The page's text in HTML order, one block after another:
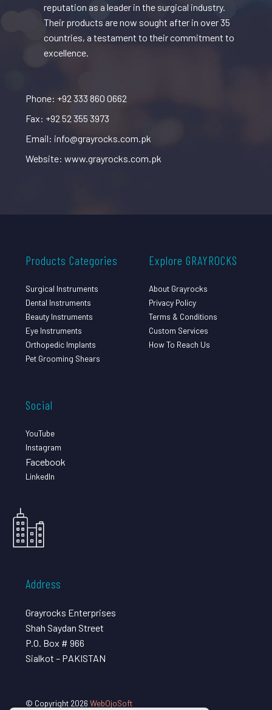
reputation as a leader in the surgical industry.
Their products are now sought after in over 35
countries, a testament to their commitment to
excellence.
Phone: +92 333 860 0662
Fax: +92 52 355 3973
Email: info@grayrocks.com.pk
Website: www.grayrocks.com.pk
Products Categories
Surgical Instruments
Dental Instruments
Beauty Instruments
Eye Instruments
Orthopedic Implants
Pet Grooming Shears
Explore GRAYROCKS
About Grayrocks
Privacy Policy
Terms & Conditions
Custom Services
How To Reach Us
Social
YouTube
Instagram
Facebook
LinkedIn
Address
Grayrocks Enterprises
Shah Saydan Street
P.O. Box # 966
Sialkot – PAKISTAN
© Copyright 2026 WebOjoSoft